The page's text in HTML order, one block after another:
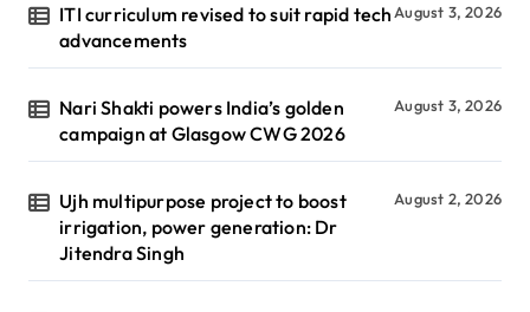
ITI curriculum revised to suit rapid tech
advancements
August 3, 2026
Nari Shakti powers India’s golden
campaign at Glasgow CWG 2026
August 3, 2026
Ujh multipurpose project to boost
irrigation, power generation: Dr
Jitendra Singh
August 2, 2026